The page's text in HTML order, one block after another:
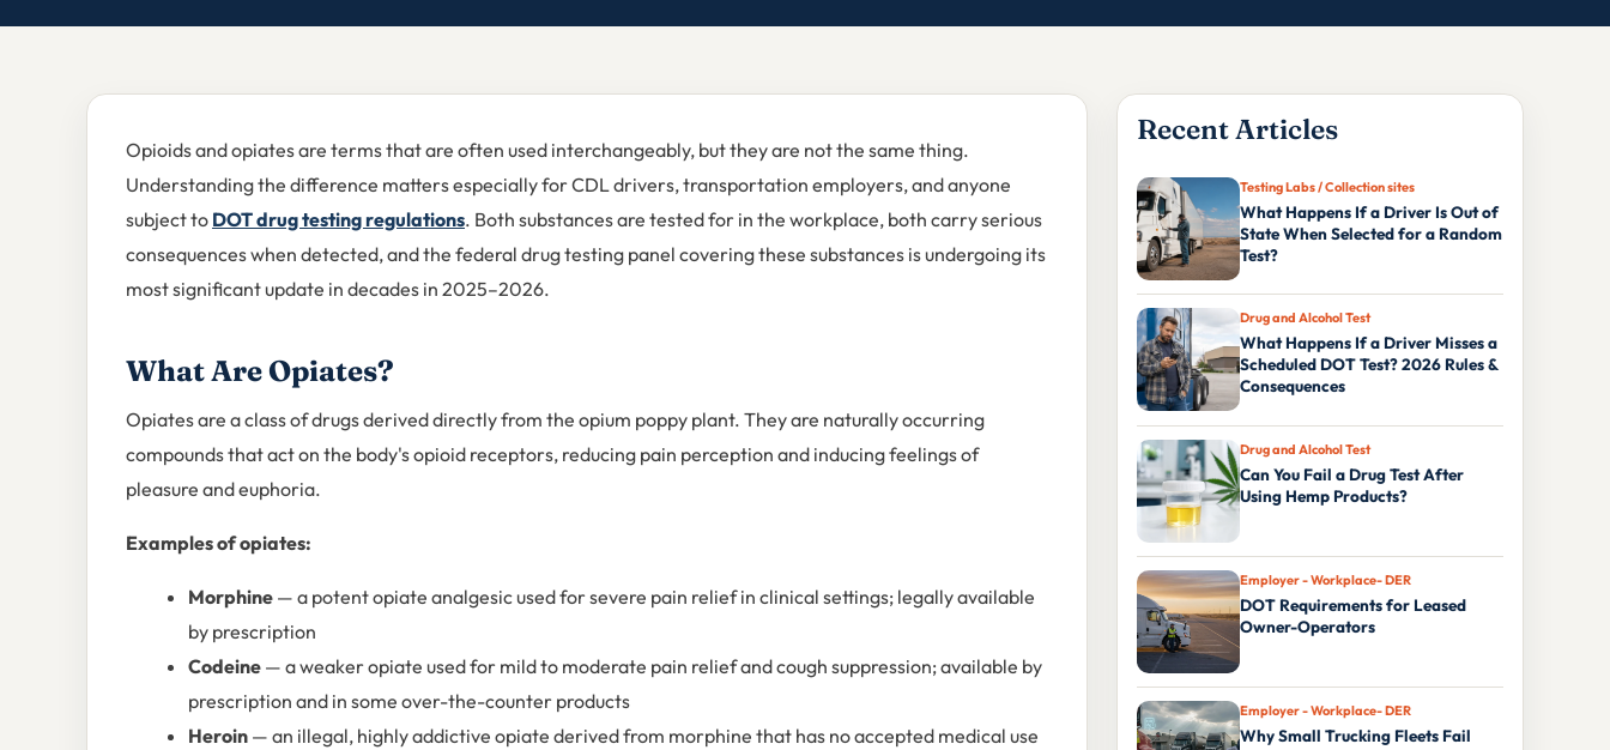
Opioids and opiates are terms that are often used interchangeably, but they are not the same thing.
Understanding the difference matters especially for CDL drivers, transportation employers, and anyone
subject to DOT drug testing regulations. Both substances are tested for in the workplace, both carry serious
consequences when detected, and the federal drug testing panel covering these substances is undergoing its
most significant update in decades in 2025–2026.
What Are Opiates?
Opiates are a class of drugs derived directly from the opium poppy plant. They are naturally occurring
compounds that act on the body's opioid receptors, reducing pain perception and inducing feelings of
pleasure and euphoria.
Examples of opiates:
Morphine — a potent opiate analgesic used for severe pain relief in clinical settings; legally available
by prescription
Codeine — a weaker opiate used for mild to moderate pain relief and cough suppression; available by
prescription and in some over-the-counter products
Heroin — an illegal, highly addictive opiate derived from morphine that has no accepted medical use
Recent Articles
Testing Labs / Collection sites
What Happens If a Driver Is Out of
State When Selected for a Random
Test?
Drug and Alcohol Test
What Happens If a Driver Misses a
Scheduled DOT Test? 2026 Rules &
Consequences
Drug and Alcohol Test
Can You Fail a Drug Test After
Using Hemp Products?
Employer - Workplace- DER
DOT Requirements for Leased
Owner-Operators
Employer - Workplace- DER
Why Small Trucking Fleets Fail